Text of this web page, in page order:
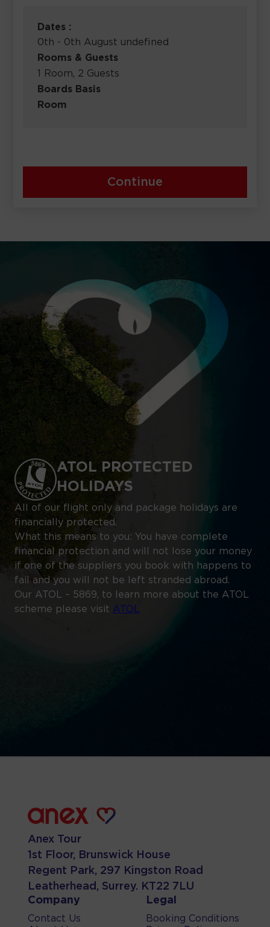
Dates :
0th - 0th August undefined
Rooms & Guests
1 Room, 2 Guests
Boards Basis
Room
Continue
ATOL PROTECTED
HOLIDAYS
All of our flight only and package holidays are
financially protected.
What this means to you: You have complete
financial protection and will not lose your money
if one of the suppliers you book with happens to
fail and you will not be left stranded abroad.
Our ATOL – 5869, to learn more about the ATOL
scheme please visit ATOL
Anex Tour
1st Floor, Brunswick House
Regent Park, 297 Kingston Road
Leatherhead, Surrey. KT22 7LU
Company
Contact Us
Legal
Booking Conditions